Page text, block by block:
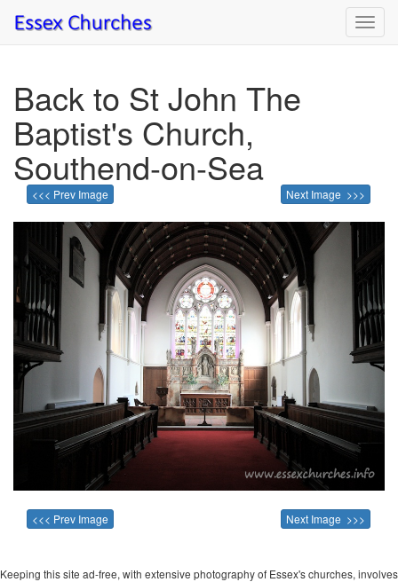
Back to St John The
Baptist's Church,
Southend-on-Sea
<<< Prev Image Next Image >>>
<<< Prev Image Next Image >>>
Keeping this site ad-free, with extensive photography of Essex's churches, involves